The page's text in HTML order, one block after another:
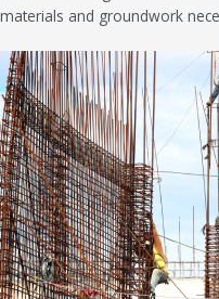
materials and groundwork